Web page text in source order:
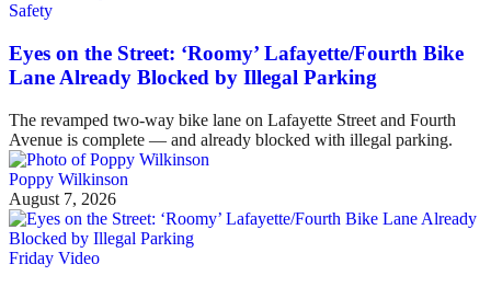
Safety
Eyes on the Street: ‘Roomy’ Lafayette/Fourth Bike
Lane Already Blocked by Illegal Parking
The revamped two-way bike lane on Lafayette Street and Fourth
Avenue is complete — and already blocked with illegal parking.
Poppy Wilkinson
August 7, 2026
Friday Video